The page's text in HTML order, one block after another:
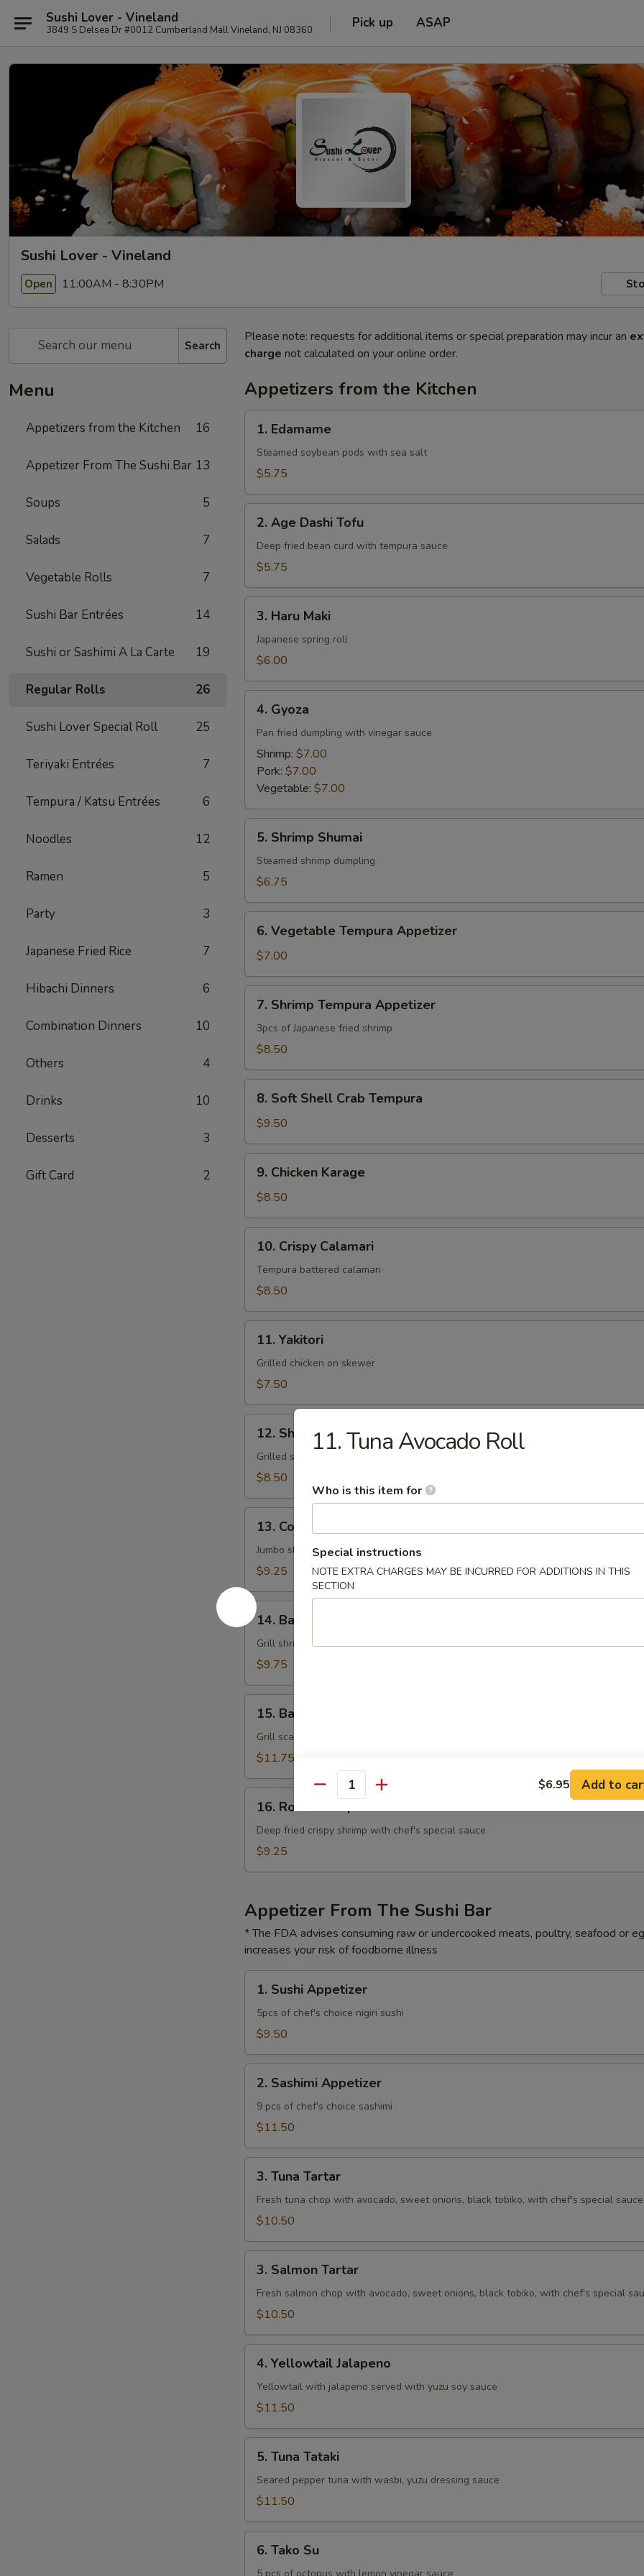
Sushi Lover - Vineland
3849 S Delsea Dr #0012 Cumberland Mall Vineland, NJ 08360 Pick up ASAP
Sushi Lover - Vineland
Open 11:00AM - 8:30PM
Search
Menu
Appetizers from the Kitchen 16
Appetizer From The Sushi Bar 13
Soups 5
Salads 7
Vegetable Rolls 7
Sushi Bar Entrées 14
Sushi or Sashimi A La Carte 19
Regular Rolls 26
Sushi Lover Special Roll 25
Teriyaki Entrées 7
Tempura / Katsu Entrées 6
Noodles 12
Ramen 5
Party 3
Japanese Fried Rice 7
Hibachi Dinners 6
Combination Dinners 10
Others 4
Drinks 10
Desserts 3
Gift Card 2
Please note: requests for additional items or special preparation may incur an
charge not calculated on your online order.
Appetizers from the Kitchen
Edamame
1. Edamame
Steamed soybean pods with sea salt
$5.75
Age
Dashi
Tofu
2. Age Dashi Tofu
Deep fried bean curd with tempura sauce
$5.75
Haru
Maki
3. Haru Maki
Japanese spring roll
$6.00
Gyoza
4. Gyoza
Pan fried dumpling with vinegar sauce
Shrimp: $7.00
Pork: $7.00
Vegetable: $7.00
Shrimp
Shumai
5. Shrimp Shumai
Steamed shrimp dumpling
$6.75
Vegetable
Tempura
Appetizer
6. Vegetable Tempura Appetizer
$7.00
Shrimp
Tempura
Appetizer
7. Shrimp Tempura Appetizer
3pcs of Japanese fried shrimp
$8.50
Soft
Shell
Crab
Tempura
8. Soft Shell Crab Tempura
$9.50
Chicken
Karage
9. Chicken Karage
$8.50
Crispy
Calamari
10. Crispy Calamari
Tempura battered calamari
$8.50
Yakitori
11. Yakitori
Grilled chicken on skewer
$7.50
Shrimp
Yakitori
12. Shrimp Yakitori
Grilled shrimp on skewer
$8.50
Coconut
Shrimp
13. Coconut Shrimp
Jumbo shrimp with panko tempura coconut sauce
$9.25
14.
Bacon
Shrimp
14. Bacon Shrimp
Grill shrimp on the skewer
$9.75
Bacon
Scallop
15. Bacon Scallop
Grill scallop on the skewer
$11.75
Rock
Shrimp
16. Rock Shrimp
Deep fried crispy shrimp with chef's special sauce
$9.25
Appetizer From The Sushi Bar
* The FDA advises consuming raw or undercooked meats, poultry, seafood or
increases your risk of foodborne illness
Sushi
Appetizer
1. Sushi Appetizer
5pcs of chef's choice nigiri sushi
$9.50
Sashimi
Appetizer
2. Sashimi Appetizer
9 pcs of chef's choice sashimi
$11.50
Tuna
Tartar
3. Tuna Tartar
Fresh tuna chop with avocado, sweet onions, black tobiko, with chef's special sauce
$10.50
Salmon
Tartar
3. Salmon Tartar
Fresh salmon chop with avocado, sweet onions, black tobiko, with chef's special
$10.50
Yellowtail
Jalapeno
4. Yellowtail Jalapeno
Yellowtail with jalapeno served with yuzu soy sauce
$11.50
Tuna
Tataki
5. Tuna Tataki
Seared pepper tuna with wasbi, yuzu dressing sauce
$11.50
Tako
6. Tako Su
11. Tuna Avocado Roll
Who is this item for
Special instructions
NOTE EXTRA CHARGES MAY BE INCURRED FOR ADDITIONS IN THIS
SECTION
Quantity $6.95 Add to